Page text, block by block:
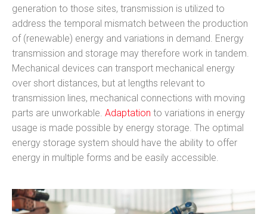
generation to those sites, transmission is utilized to
address the temporal mismatch between the production
of (renewable) energy and variations in demand. Energy
transmission and storage may therefore work in tandem.
Mechanical devices can transport mechanical energy
over short distances, but at lengths relevant to
transmission lines, mechanical connections with moving
parts are unworkable. Adaptation to variations in energy
usage is made possible by energy storage. The optimal
energy storage system should have the ability to offer
energy in multiple forms and be easily accessible.